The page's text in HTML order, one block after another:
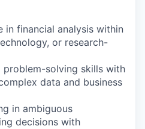
in financial analysis within
or research-
problem-solving skills with
data and business
in ambiguous
decisions with